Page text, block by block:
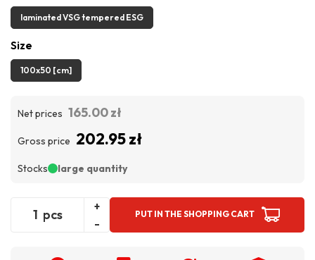
laminated VSG tempered ESG
Size
100x50 [cm]
Net prices 165.00 zł
Gross price 202.95 zł
Stocks large quantity
pcs
+
-
PUT IN THE SHOPPING CART